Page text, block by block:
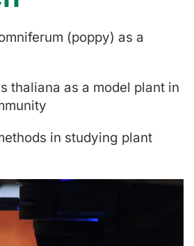
(poppy) as a
thaliana as a model plant in
in studying plant